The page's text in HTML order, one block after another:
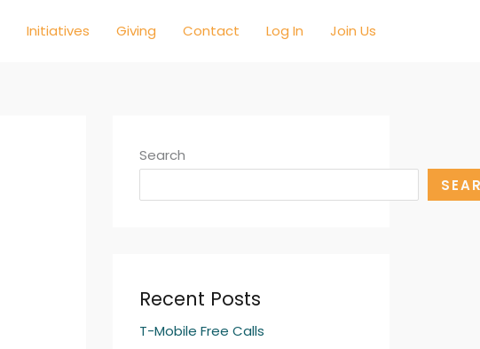
Initiatives Giving Contact Log In Join Us
Search
Recent Posts
T-Mobile Free Calls